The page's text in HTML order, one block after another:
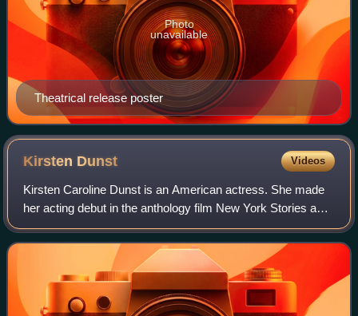
Theatrical release poster
Photo
unavailable
Kirsten Dunst Videos
Kirsten Caroline Dunst is an American actress. She made
her acting debut in the anthology film New York Stories and
has since starred in many film and television productions.
She has received several